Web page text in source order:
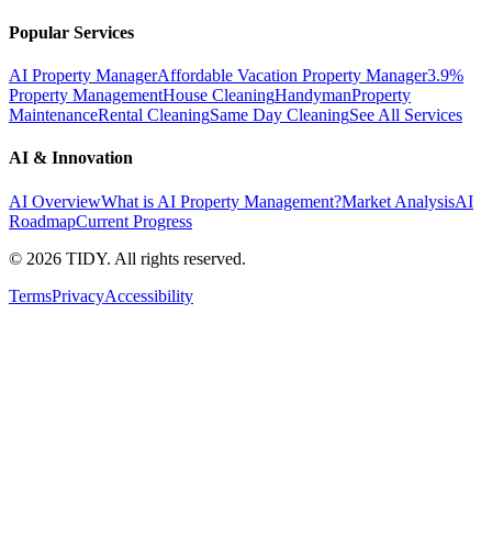
Popular Services
AI Property ManagerAffordable Vacation Property Manager3.9%
Property ManagementHouse CleaningHandymanProperty
MaintenanceRental CleaningSame Day CleaningSee All Services
AI & Innovation
AI OverviewWhat is AI Property Management?Market AnalysisAI
RoadmapCurrent Progress
© 2026 TIDY. All rights reserved.
TermsPrivacyAccessibility